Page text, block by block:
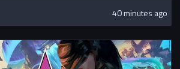
40 minutes ago